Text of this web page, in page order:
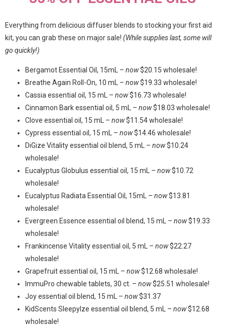
Everything from delicious diffuser blends to stocking your first aid
kit, you can grab these on major sale! (While supplies last, some will
go quickly!)
Bergamot Essential Oil, 15mL – now$20.15 wholesale!
Breathe Again Roll-On, 10 mL – now$19.33 wholesale!
Cassia essential oil, 15 mL – now$16.73 wholesale!
Cinnamon Bark essential oil, 5 mL – now$18.03 wholesale!
Clove essential oil, 15 mL – now$11.54 wholesale!
Cypress essential oil, 15 mL – now$14.46 wholesale!
DiGize Vitality essential oil blend, 5 mL – now$10.24
wholesale!
Eucalyptus Globulus essential oil, 15 mL – now$10.72
wholesale!
Eucalyptus Radiata Essential Oil, 15mL – now$13.81
wholesale!
Evergreen Essence essential oil blend, 15 mL – now$19.33
wholesale!
Frankincense Vitality essential oil, 5 mL – now$22.27
wholesale!
Grapefruit essential oil, 15 mL – now$12.68 wholesale!
ImmuPro chewable tablets, 30 ct. – now$25.51 wholesale!
Joy essential oil blend, 15 mL – now$31.37
KidScents SleepyIze essential oil blend, 5 mL – now$12.68
wholesale!